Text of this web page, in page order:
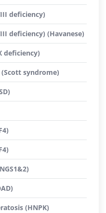
deficiency)
deficiency) (Havanese)
deficiency)
syndrome)
(HNPK)